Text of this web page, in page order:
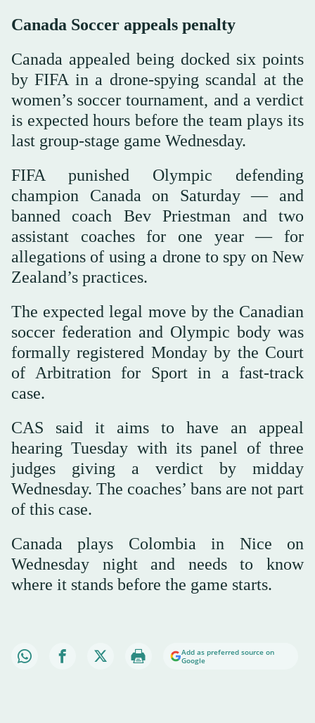
Canada Soccer appeals penalty
Canada appealed being docked six points
by FIFA in a drone-spying scandal at the
women’s soccer tournament, and a verdict
is expected hours before the team plays its
last group-stage game Wednesday.
FIFA punished Olympic defending
champion Canada on Saturday — and
banned coach Bev Priestman and two
assistant coaches for one year — for
allegations of using a drone to spy on New
Zealand’s practices.
The expected legal move by the Canadian
soccer federation and Olympic body was
formally registered Monday by the Court
of Arbitration for Sport in a fast-track
case.
CAS said it aims to have an appeal
hearing Tuesday with its panel of three
judges giving a verdict by midday
Wednesday. The coaches’ bans are not part
of this case.
Canada plays Colombia in Nice on
Wednesday night and needs to know
where it stands before the game starts.
Add as preferred source on
Google